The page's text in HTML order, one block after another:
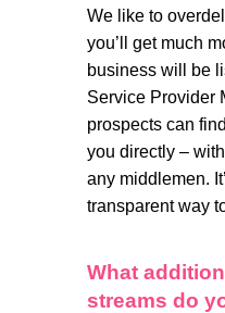
We like to
you’ll get much
business will be
Service Provider
prospects can
you directly –
any middlemen.
transparent way
What
streams do